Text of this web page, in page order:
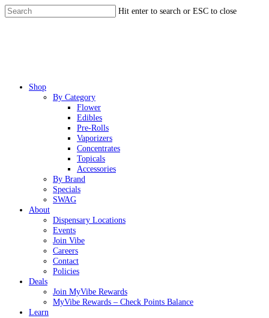
Skip
to
Hit enter to search or ESC to close
Menu
Shop
By Category
Flower
Edibles
Pre-Rolls
Vaporizers
Concentrates
Topicals
Accessories
By Brand
Specials
SWAG
About
Dispensary Locations
Events
Join Vibe
Careers
Contact
Policies
Deals
Join MyVibe Rewards
MyVibe Rewards – Check Points Balance
Learn